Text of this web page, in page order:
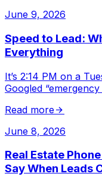
June 9, 2026
Speed to Lead:
Everything
It’s 2:14 PM on a
Googled
Read more
June 8, 2026
Real Estate
Say When Leads